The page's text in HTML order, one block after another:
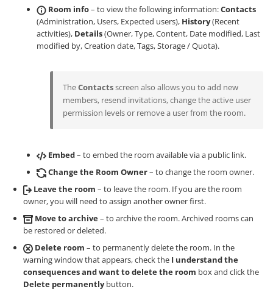
Room info– to view the following information:Contacts
(Administration, Users, Expected users), History(Recent
activities), Details(Owner, Type, Content, Date modified, Last
modified by, Creation date, Tags, Storage / Quota).
TheContactsscreen also allows you to add new
members, resend invitations, change the active user
permission levels or remove a user from the room.
Embed– to embed the room available via a public link.
Change the Room Owner– to change the room owner.
Leave the room – to leave the room. If you are the room
owner, you will need to assign another owner first.
Move to archive– to archive the room. Archived rooms can
be restored or deleted.
Delete room – to permanently delete the room. In the
warning window that appears, check the I understand the
consequences and want to delete the room box and click the
Delete permanentlybutton.